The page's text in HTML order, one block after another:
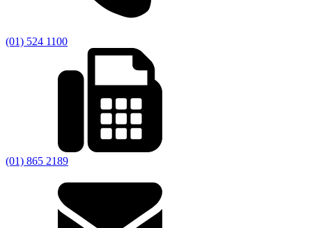
(01) 524 1100
(01) 865 2189